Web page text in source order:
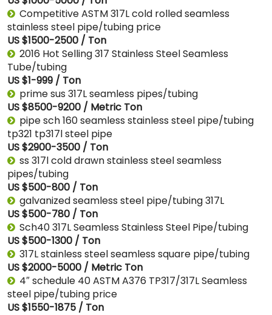
Competitive ASTM 317L cold rolled seamless
stainless steel pipe/tubing price
US $1500-2500 / Ton
2016 Hot Selling 317 Stainless Steel Seamless
Tube/tubing
US $1-999 / Ton
prime sus 317L seamless pipes/tubing
US $8500-9200 / Metric Ton
pipe sch 160 seamless stainless steel pipe/tubing
tp321 tp317l steel pipe
US $2900-3500 / Ton
ss 317l cold drawn stainless steel seamless
pipes/tubing
US $500-800 / Ton
galvanized seamless steel pipe/tubing 317L
US $500-780 / Ton
Sch40 317L Seamless Stainless Steel Pipe/tubing
US $500-1300 / Ton
317L stainless steel seamless square pipe/tubing
US $2000-5000 / Metric Ton
4″ schedule 40 ASTM A376 TP317/317L Seamless
steel pipe/tubing price
US $1550-1875 / Ton